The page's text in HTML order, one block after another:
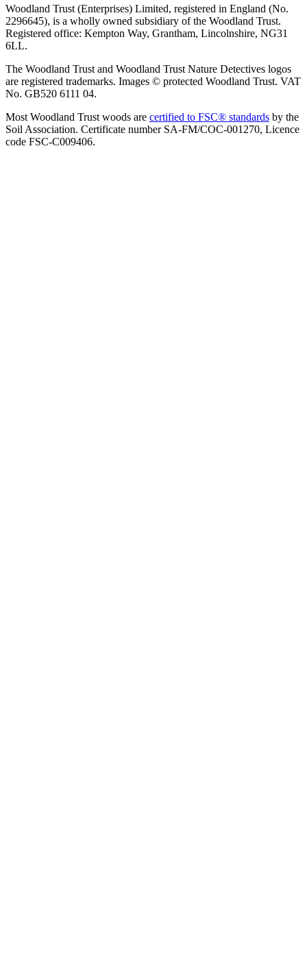
Woodland Trust (Enterprises) Limited, registered in England (No.
2296645), is a wholly owned subsidiary of the Woodland Trust.
Registered office: Kempton Way, Grantham, Lincolnshire, NG31
6LL.
The Woodland Trust and Woodland Trust Nature Detectives logos
are registered trademarks. Images © protected Woodland Trust. VAT
No. GB520 6111 04.
Most Woodland Trust woods are certified to FSC® standards by the
Soil Association. Certificate number SA-FM/COC-001270, Licence
code FSC-C009406.